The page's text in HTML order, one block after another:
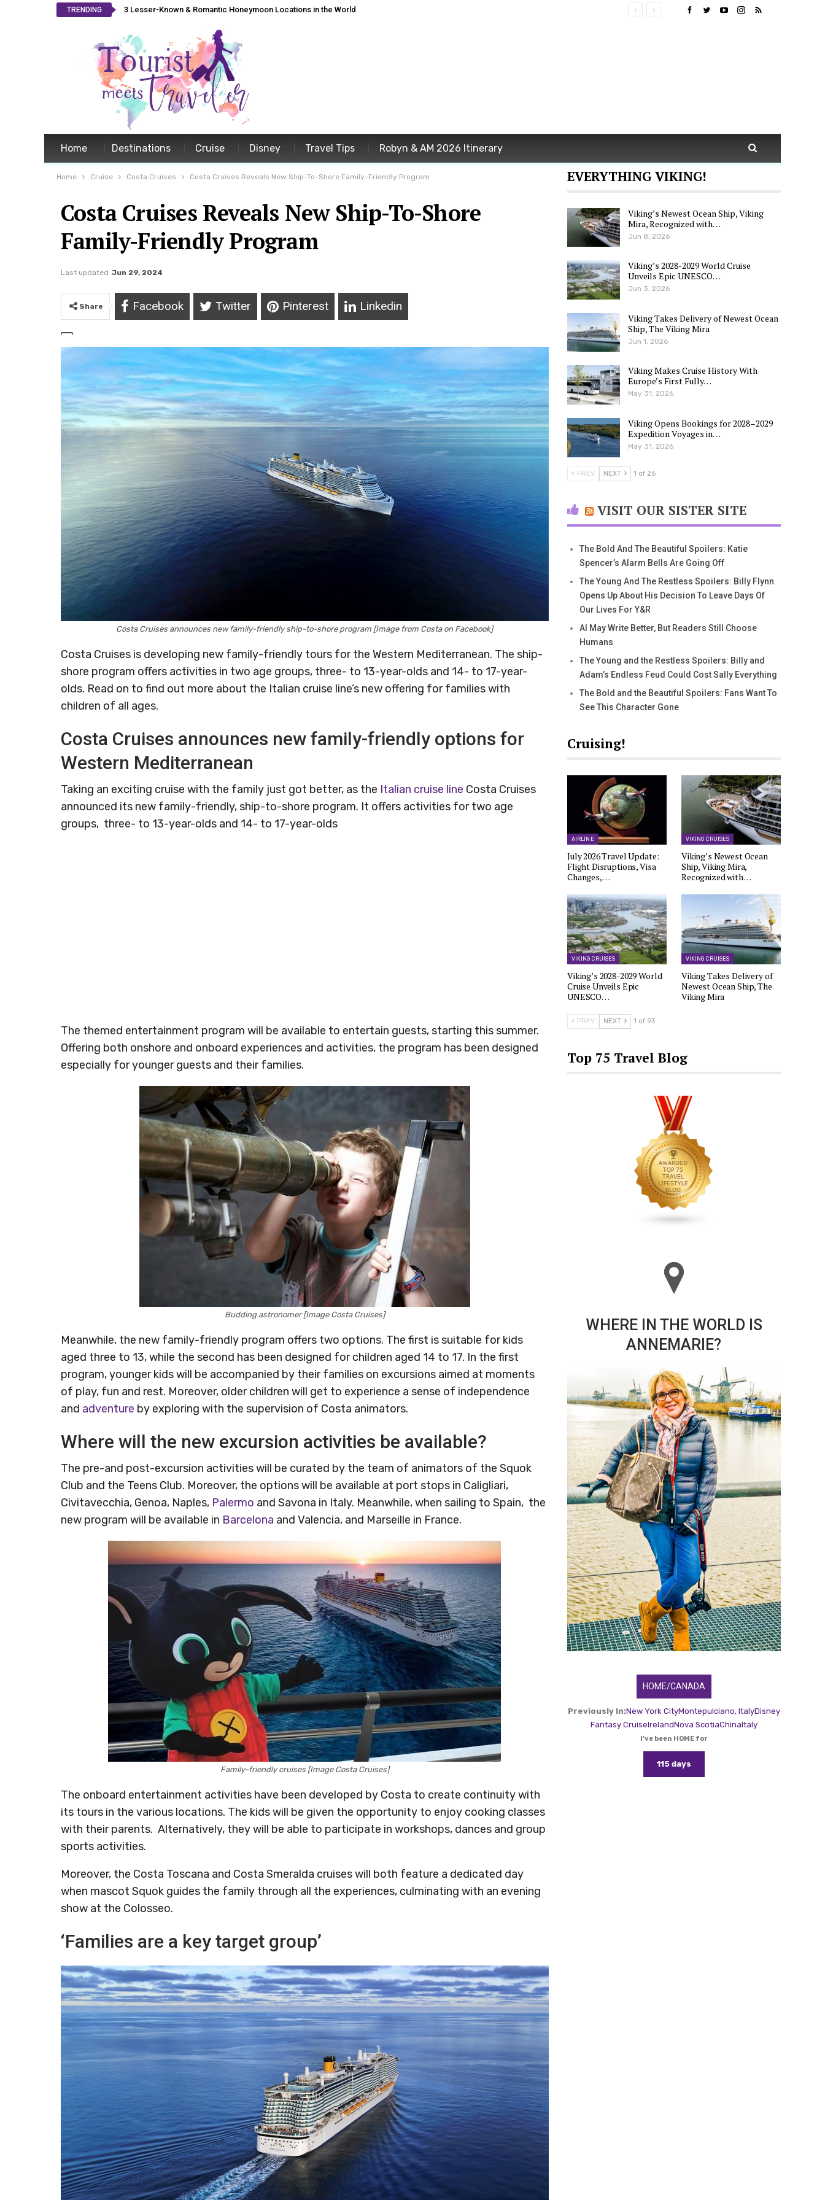
TRENDING 3 Lesser-Known & Romantic Honeymoon Locations in the World
Home Destinations Cruise Disney Travel Tips Robyn & AM 2026 Itinerary
Home Cruise Costa Cruises Costa Cruises Reveals New Ship-To-Shore Family-Friendly Program
Costa Cruises Reveals New Ship-To-Shore
Family-Friendly Program
Last updated Jun 29, 2024
Share Facebook Twitter Pinterest Linkedin
Costa Cruises announces new family-friendly ship-to-shore program [Image from Costa on Facebook]
Costa Cruises is developing new family-friendly tours for the Western Mediterranean. The ship-
shore program offers activities in two age groups, three- to 13-year-olds and 14- to 17-year-
olds. Read on to find out more about the Italian cruise line’s new offering for families with
children of all ages.
Costa Cruises announces new family-friendly options for
Western Mediterranean
Taking an exciting cruise with the family just got better, as the Italian cruise line Costa Cruises
announced its new family-friendly, ship-to-shore program. It offers activities for two age
groups, three- to 13-year-olds and 14- to 17-year-olds
The themed entertainment program will be available to entertain guests, starting this summer.
Offering both onshore and onboard experiences and activities, the program has been designed
especially for younger guests and their families.
Budding astronomer [Image Costa Cruises]
Meanwhile, the new family-friendly program offers two options. The first is suitable for kids
aged three to 13, while the second has been designed for children aged 14 to 17. In the first
program, younger kids will be accompanied by their families on excursions aimed at moments
of play, fun and rest. Moreover, older children will get to experience a sense of independence
and adventure by exploring with the supervision of Costa animators.
Where will the new excursion activities be available?
The pre-and post-excursion activities will be curated by the team of animators of the Squok
Club and the Teens Club. Moreover, the options will be available at port stops in Caligliari,
Civitavecchia, Genoa, Naples, Palermo and Savona in Italy. Meanwhile, when sailing to Spain, the
new program will be available in Barcelona and Valencia, and Marseille in France.
Family-friendly cruises [Image Costa Cruises]
The onboard entertainment activities have been developed by Costa to create continuity with
its tours in the various locations. The kids will be given the opportunity to enjoy cooking classes
with their parents. Alternatively, they will be able to participate in workshops, dances and group
sports activities.
Moreover, the Costa Toscana and Costa Smeralda cruises will both feature a dedicated day
when mascot Squok guides the family through all the experiences, culminating with an evening
show at the Colosseo.
‘Families are a key target group’
EVERYTHING VIKING!
Viking’s Newest Ocean Ship, Viking
Mira, Recognized with…
Jun 8, 2026
Viking’s 2028-2029 World Cruise
Unveils Epic UNESCO…
Jun 3, 2026
Viking Takes Delivery of Newest Ocean
Ship, The Viking Mira
Jun 1, 2026
Viking Makes Cruise History With
Europe’s First Fully…
May 31, 2026
Viking Opens Bookings for 2028–2029
Expedition Voyages in…
May 31, 2026
PREV NEXT 1 of 26
VISIT OUR SISTER SITE
The Bold And The Beautiful Spoilers: Katie
Spencer’s Alarm Bells Are Going Off
The Young And The Restless Spoilers: Billy Flynn
Opens Up About His Decision To Leave Days Of
Our Lives For Y&R
AI May Write Better, But Readers Still Choose
Humans
The Young and the Restless Spoilers: Billy and
Adam’s Endless Feud Could Cost Sally Everything
The Bold and the Beautiful Spoilers: Fans Want To
See This Character Gone
Cruising!
AIRLINE
July 2026 Travel Update:
Flight Disruptions, Visa
Changes,…
VIKING CRUISES
Viking’s Newest Ocean
Ship, Viking Mira,
Recognized with…
VIKING CRUISES
Viking’s 2028-2029 World
Cruise Unveils Epic
UNESCO…
VIKING CRUISES
Viking Takes Delivery of
Newest Ocean Ship, The
Viking Mira
PREV NEXT 1 of 93
Top 75 Travel Blog
WHERE IN THE WORLD IS
ANNEMARIE?
HOME/CANADA
Previously In:New York CityMontepulciano, ItalyDisney
Fantasy CruiseIrelandNova ScotiaChinaItaly
I've been HOME for
115 days